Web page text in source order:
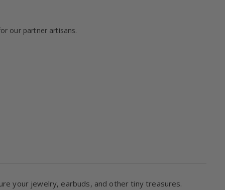
our partner artisans.
your jewelry, earbuds, and other tiny treasures.